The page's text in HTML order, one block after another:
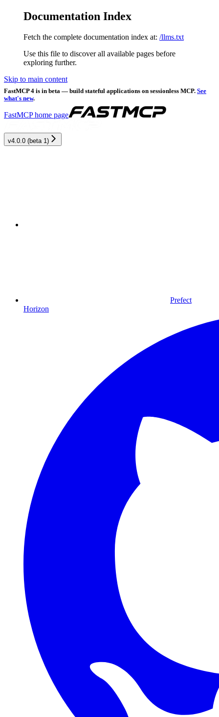
Documentation Index
Fetch the complete documentation index at: /llms.txt
Use this file to discover all available pages before
exploring further.
Skip to main content
FastMCP 4 is in beta — build stateful applications on sessionless MCP. See
what's new.
FastMCPhome page
v4.0.0 (beta 1)
Prefect
Horizon